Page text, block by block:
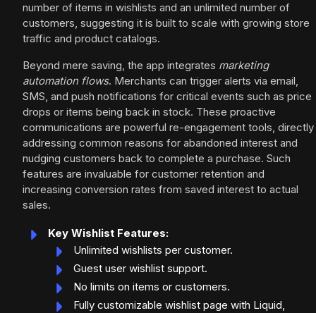
number of items in wishlists and an unlimited number of
customers, suggesting it is built to scale with growing store
traffic and product catalogs.
Beyond mere saving, the app integrates marketing
automation flows. Merchants can trigger alerts via email,
SMS, and push notifications for critical events such as price
drops or items being back in stock. These proactive
communications are powerful re-engagement tools, directly
addressing common reasons for abandoned interest and
nudging customers back to complete a purchase. Such
features are invaluable for customer retention and
increasing conversion rates from saved interest to actual
sales.
Key Wishlist Features:
Unlimited wishlists per customer.
Guest user wishlist support.
No limits on items or customers.
Fully customizable wishlist page with Liquid,